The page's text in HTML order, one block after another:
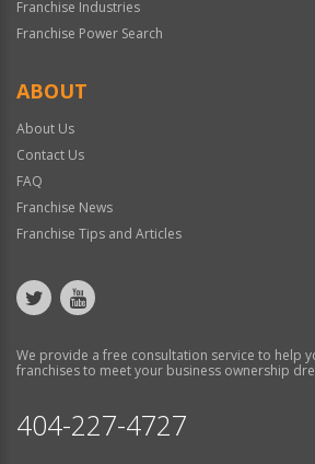
Franchise Industries
Franchise Power Search
ABOUT
About Us
Contact Us
FAQ
Franchise News
Franchise Tips and Articles
We provide a free consultation service to help
franchises to meet your business ownership
404-227-4727